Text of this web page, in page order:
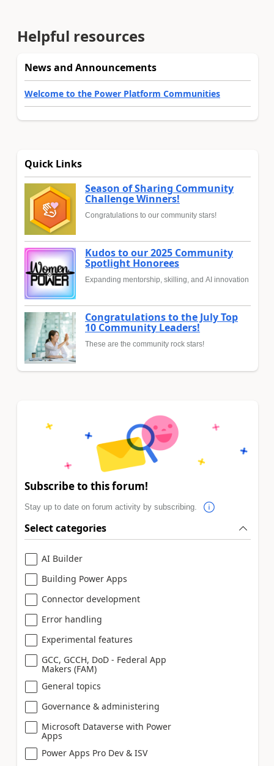
Helpful resources
News and Announcements
Welcome to the Power Platform Communities
Quick Links
Season of Sharing Community
Challenge Winners!
Congratulations to our community stars!
Kudos to our 2025 Community
Spotlight Honorees
Expanding mentorship, skilling, and AI innovation
Congratulations to the July Top
10 Community Leaders!
These are the community rock stars!
Subscribe to this forum!
Stay up to date on forum activity by subscribing.
Select categories
AI Builder
Building Power Apps
Connector development
Error handling
Experimental features
GCC, GCCH, DoD - Federal App
Makers (FAM)
General topics
Governance & administering
Microsoft Dataverse with Power
Apps
Power Apps Pro Dev & ISV